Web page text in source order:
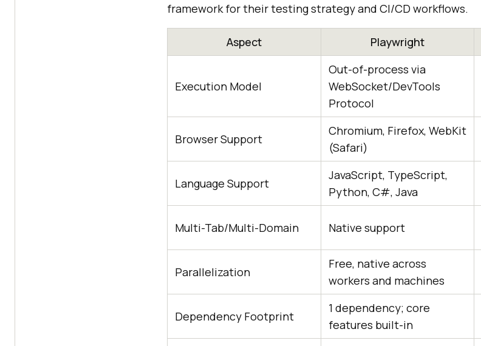
framework for their testing strategy and CI/CD workflows.
Aspect Playwright
Execution Model
Out-of-process via
WebSocket/DevTools
Protocol
Browser Support
Chromium, Firefox, WebKit
(Safari)
Language Support
JavaScript, TypeScript,
Python, C#, Java
Multi-Tab/Multi-Domain Native support
Parallelization
Free, native across
workers and machines
Dependency Footprint
1 dependency; core
features built-in